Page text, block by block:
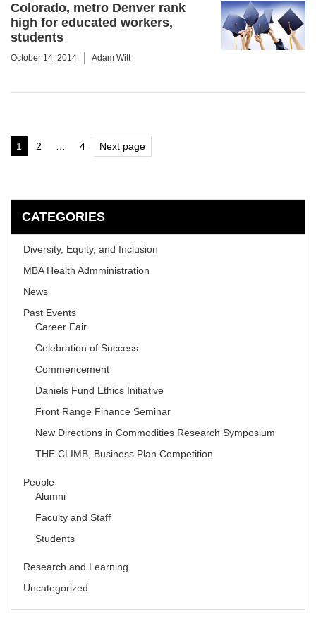
Colorado, metro Denver rank
high for educated workers,
students
October 14, 2014 Adam Witt
Posts
pagination
Page
1 Page
2 Page
4 Next page
CATEGORIES
Diversity, Equity, and Inclusion
MBA Health Admministration
News
Past Events
Career Fair
Celebration of Success
Commencement
Daniels Fund Ethics Initiative
Front Range Finance Seminar
New Directions in Commodities Research Symposium
THE CLIMB, Business Plan Competition
People
Alumni
Faculty and Staff
Students
Research and Learning
Uncategorized